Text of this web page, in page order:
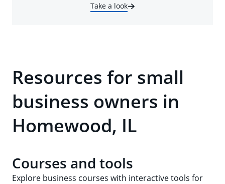
Take a look
Resources for small
business owners in
Homewood, IL
Courses and tools
Explore business courses with interactive tools for